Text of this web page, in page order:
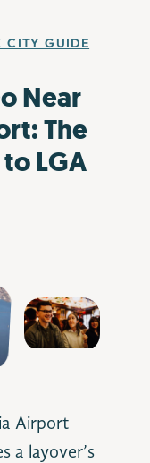
CITY GUIDE
Near
The
LGA
Airport
a layover’s